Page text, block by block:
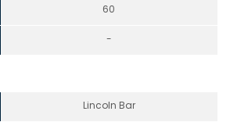
60
-
Lincoln Bar